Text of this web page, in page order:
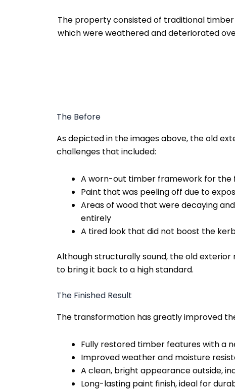
The property consisted of traditional
which were weathered and deteriorated
The Before
As depicted in the images above, the old
challenges that included:
A worn-out timber framework for the
Paint that was peeling off due to
Areas of wood that were decaying
entirely
A tired look that did not boost the
Although structurally sound, the old
to bring it back to a high standard.
The Finished Result
The transformation has greatly improved
Fully restored timber features with a
Improved weather and moisture
A clean, bright appearance outside,
Long-lasting paint finish, ideal for